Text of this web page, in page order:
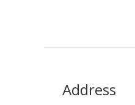
Address